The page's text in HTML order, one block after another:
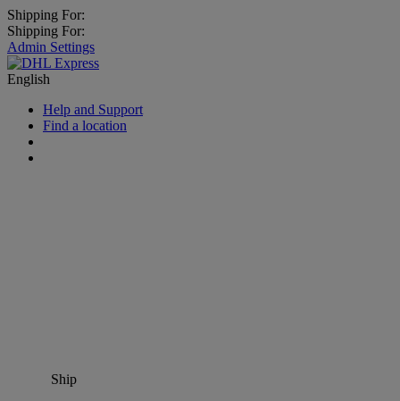
Shipping For:
Shipping For:
Admin Settings
English
Help and Support
Find a location
Ship